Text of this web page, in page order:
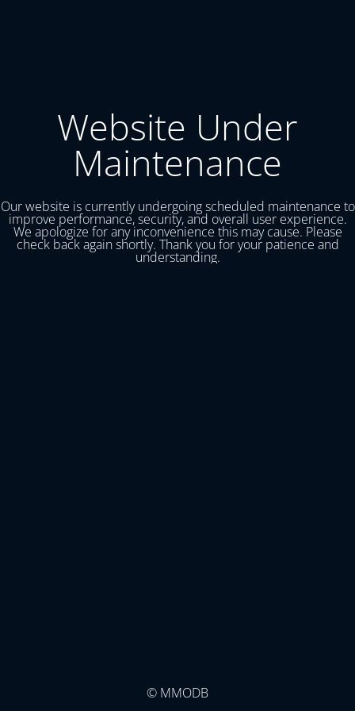
Website Under
Maintenance
Our website is currently undergoing scheduled maintenance to
improve performance, security, and overall user experience.
We apologize for any inconvenience this may cause. Please
check back again shortly. Thank you for your patience and
understanding.
© MMODB